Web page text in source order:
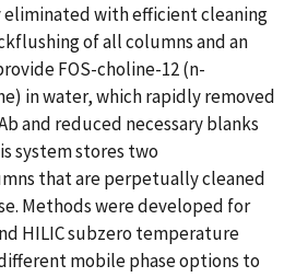
with efficient cleaning
of all columns and an
FOS-choline-12 (n-
in water, which rapidly removed
and reduced necessary blanks
system stores two
that are perpetually cleaned
Methods were developed for
HILIC subzero temperature
mobile phase options to